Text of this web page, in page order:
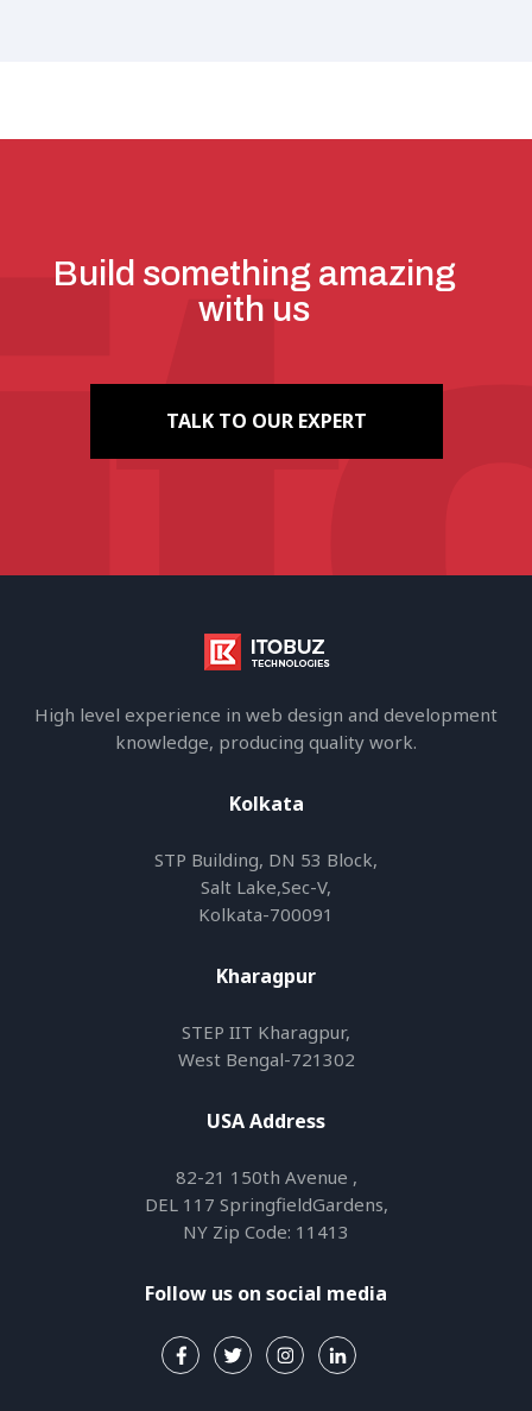
Build something amazing
with us
TALK TO OUR EXPERT
High level experience in web design and development
knowledge, producing quality work.
Kolkata
STP Building, DN 53 Block,
Salt Lake,Sec-V,
Kolkata-700091
Kharagpur
STEP IIT Kharagpur,
West Bengal-721302
USA Address
82-21 150th Avenue ,
DEL 117 SpringfieldGardens,
NY Zip Code: 11413
Follow us on social media